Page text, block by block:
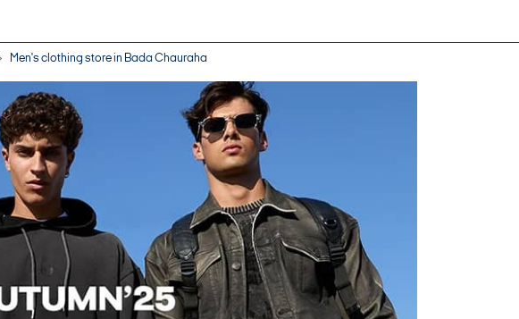
Men's clothing store in Bada Chauraha